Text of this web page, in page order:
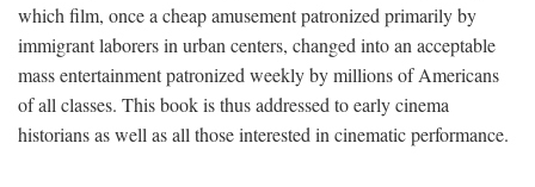
which film, once a cheap amusement patronized primarily by
immigrant laborers in urban centers, changed into an acceptable
mass entertainment patronized weekly by millions of Americans
of all classes. This book is thus addressed to early cinema
historians as well as all those interested in cinematic performance.